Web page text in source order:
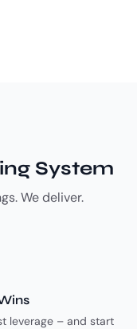
System
We deliver.
leverage – and start